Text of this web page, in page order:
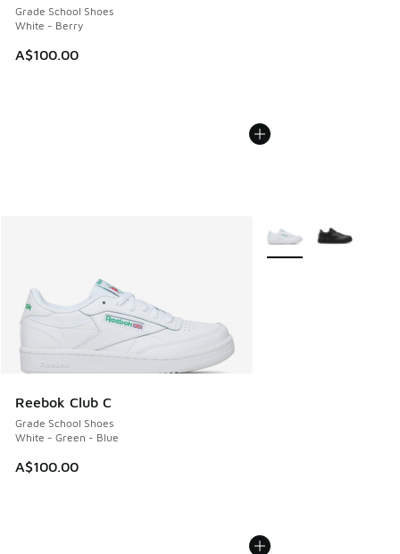
Grade School Shoes
White - Berry
A$100.00
Reebok Club C
Grade School Shoes
White - Green - Blue
A$100.00
More Colors Available